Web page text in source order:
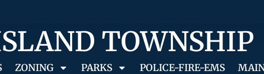
TOWNSHIP
ZONING PARKS POLICE-FIRE-EMS